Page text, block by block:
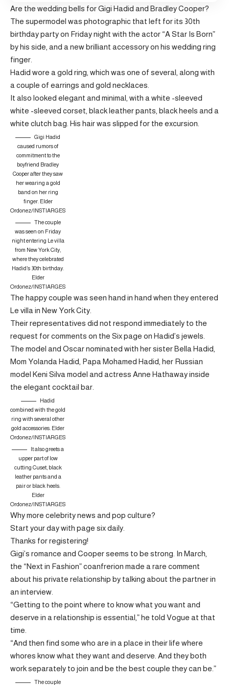
Are the wedding bells for Gigi Hadid and Bradley Cooper?
The supermodel was photographic that left for its 30th
birthday party on Friday night with the actor “A Star Is Born”
by his side, and a new brilliant accessory on his wedding ring
finger.
Hadid wore a gold ring, which was one of several, along with
a couple of earrings and gold necklaces.
It also looked elegant and minimal, with a white -sleeved
white -sleeved corset, black leather pants, black heels and a
white clutch bag. His hair was slipped for the excursion.
Gigi Hadid
caused rumors of
commitment to the
boyfriend Bradley
Cooper after they saw
her wearing a gold
band on her ring
finger. Elder
Ordonez/INSTIARGES
The couple
was seen on Friday
night entering Le villa
from New York City,
where they celebrated
Hadid’s 30th birthday.
Elder
Ordonez/INSTIARGES
The happy couple was seen hand in hand when they entered
Le villa in New York City.
Their representatives did not respond immediately to the
request for comments on the Six page on Hadid’s jewels.
The model and Oscar nominated with her sister Bella Hadid,
Mom Yolanda Hadid, Papa Mohamed Hadid, her Russian
model Keni Silva model and actress Anne Hathaway inside
the elegant cocktail bar.
Hadid
combined with the gold
ring with several other
gold accessories. Elder
Ordonez/INSTIARGES
It also greets a
upper part of low
cutting Cuset, black
leather pants and a
pair or black heels.
Elder
Ordonez/INSTIARGES
Why more celebrity news and pop culture?
Start your day with page six daily.
Thanks for registering!
Gigi’s romance and Cooper seems to be strong. In March,
the “Next in Fashion” coanfrerion made a rare comment
about his private relationship by talking about the partner in
an interview.
“Getting to the point where to know what you want and
deserve in a relationship is essential,” he told Vogue at that
time.
“And then find some who are in a place in their life where
whores know what they want and deserve. And they both
work separately to join and be the best couple they can be.”
The couple